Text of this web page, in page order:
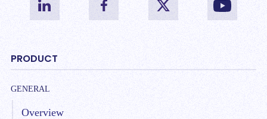
PRODUCT
GENERAL
Overview